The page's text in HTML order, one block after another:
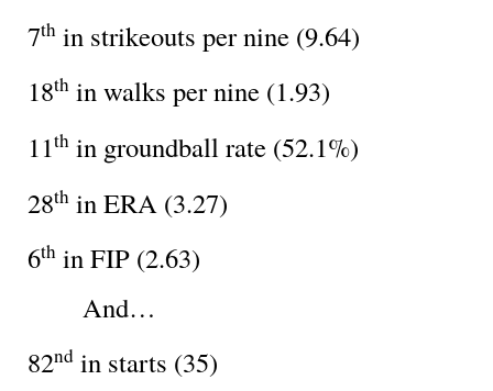
7th in strikeouts per nine (9.64)
18th in walks per nine (1.93)
11th in groundball rate (52.1%)
28th in ERA (3.27)
6th in FIP (2.63)
And…
82nd in starts (35)